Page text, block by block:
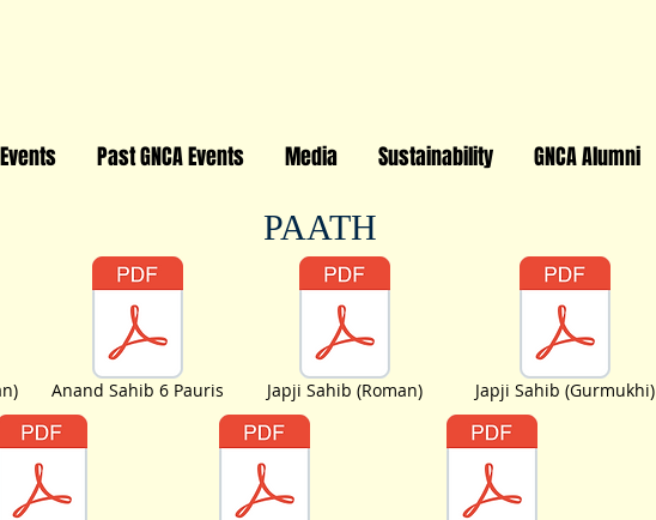
Past GNCA Events Media Sustainability GNCA Alumni
PAATH
Anand Sahib 6 Pauris Japji Sahib (Roman) Japji Sahib (Gurmukhi)